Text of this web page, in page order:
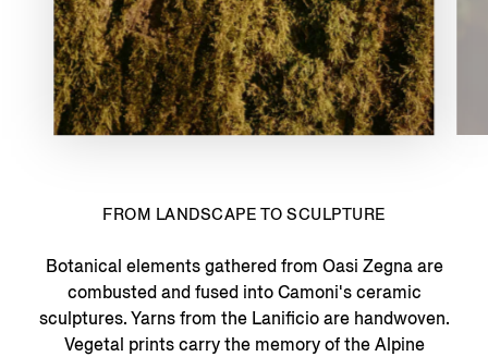
FROM LANDSCAPE TO SCULPTURE
Botanical elements gathered from Oasi Zegna are
combusted and fused into Camoni's ceramic
sculptures. Yarns from the Lanificio are handwoven.
Vegetal prints carry the memory of the Alpine